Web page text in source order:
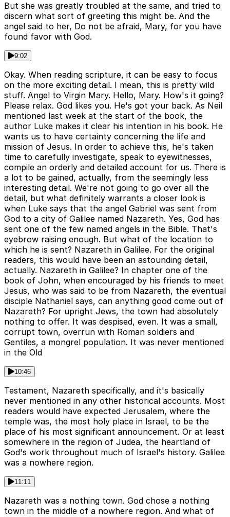
But she was greatly troubled at the same, and tried to
discern what sort of greeting this might be. And the
angel said to her, Do not be afraid, Mary, for you have
found favor with God.
9:02
Okay. When reading scripture, it can be easy to focus
on the more exciting detail. I mean, this is pretty wild
stuff. Angel to Virgin Mary. Hello, Mary. How's it going?
Please relax. God likes you. He's got your back. As Neil
mentioned last week at the start of the book, the
author Luke makes it clear his intention in his book. He
wants us to have certainty concerning the life and
mission of Jesus. In order to achieve this, he's taken
time to carefully investigate, speak to eyewitnesses,
compile an orderly and detailed account for us. There is
a lot to be gained, actually, from the seemingly less
interesting detail. We're not going to go over all the
detail, but what definitely warrants a closer look is
when Luke says that the angel Gabriel was sent from
God to a city of Galilee named Nazareth. Yes, God has
sent one of the few named angels in the Bible. That's
eyebrow raising enough. But what of the location to
which he is sent? Nazareth in Galilee. For the original
readers, this would have been an astounding detail,
actually. Nazareth in Galilee? In chapter one of the
book of John, when encouraged by his friends to meet
Jesus, who was said to be from Nazareth, the eventual
disciple Nathaniel says, can anything good come out of
Nazareth? For upright Jews, the town had absolutely
nothing to offer. It was despised, even. It was a small,
corrupt town, overrun with Roman soldiers and
Gentiles, a mongrel population. It was never mentioned
in the Old
10:46
Testament, Nazareth specifically, and it's basically
never mentioned in any other historical accounts. Most
readers would have expected Jerusalem, where the
temple was, the most holy place in Israel, to be the
place of his most significant announcement. Or at least
somewhere in the region of Judea, the heartland of
God's work throughout much of Israel's history. Galilee
was a nowhere region.
11:11
Nazareth was a nothing town. God chose a nothing
town in the middle of a nowhere region. And what of